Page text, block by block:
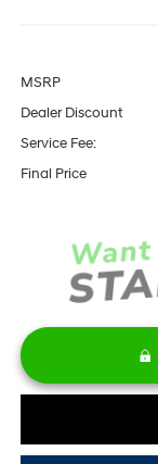
MSRP
Dealer Discount
Service Fee:
Final Price